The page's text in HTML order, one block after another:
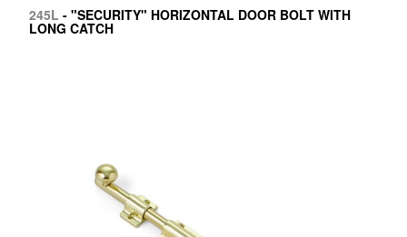
245L - "SECURITY" HORIZONTAL DOOR BOLT WITH
LONG CATCH